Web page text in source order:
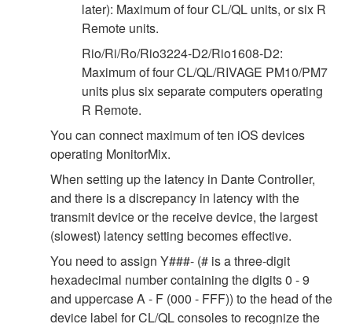
later): Maximum of four CL/QL units, or six R
Remote units.
Rio/Ri/Ro/Rio3224-D2/Rio1608-D2:
Maximum of four CL/QL/RIVAGE PM10/PM7
units plus six separate computers operating
R Remote.
You can connect maximum of ten iOS devices
operating MonitorMix.
When setting up the latency in Dante Controller,
and there is a discrepancy in latency with the
transmit device or the receive device, the largest
(slowest) latency setting becomes effective.
You need to assign Y###- (# is a three-digit
hexadecimal number containing the digits 0 - 9
and uppercase A - F (000 - FFF)) to the head of the
device label for CL/QL consoles to recognize the